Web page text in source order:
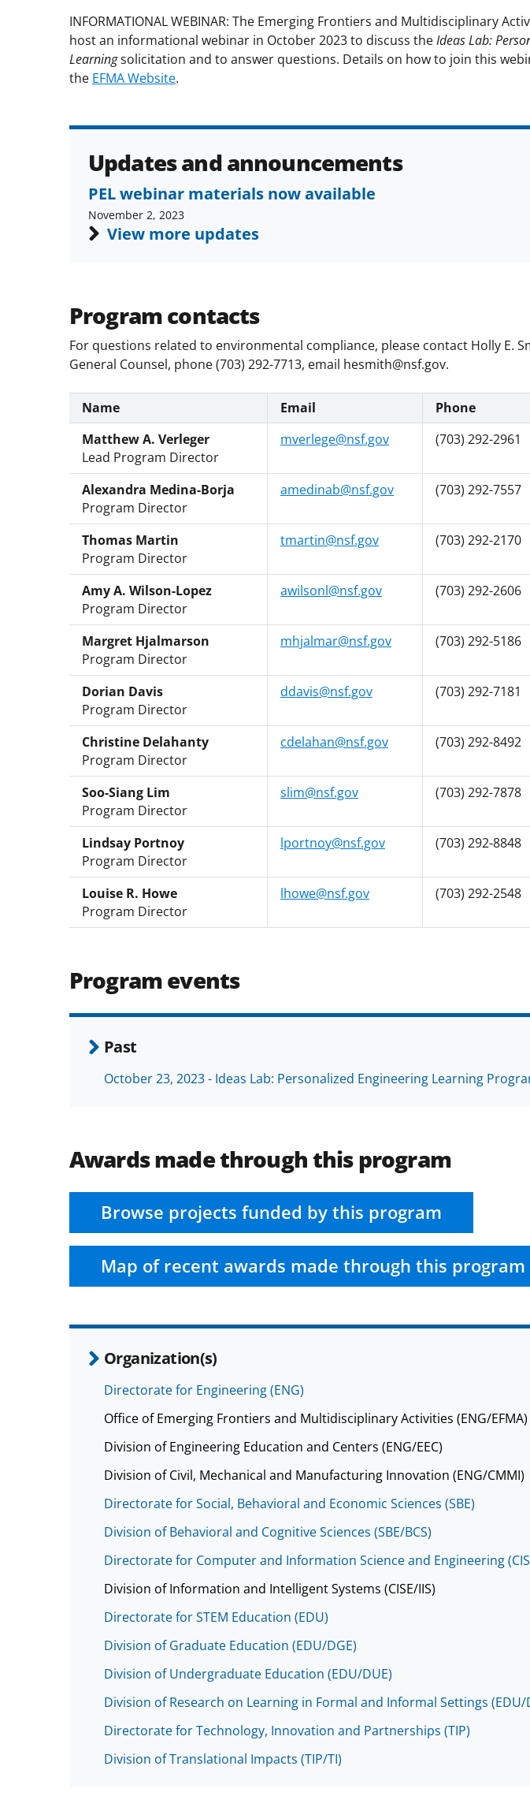
INFORMATIONAL WEBINAR: The Emerging Frontiers and Multidisciplinary
host an informational webinar in October 2023 to discuss theIdeas Lab:
Learningsolicitation and to answer questions. Details on how to join this
the EFMA Website.
Updates and announcements
PEL webinar materials now available
November 2, 2023
View more updates
Program contacts
For questions related to environmental compliance, please contact Holly E.
General Counsel, phone (703) 292-7713, email hesmith@nsf.gov.
Name Email Phone
Matthew A. Verleger
Lead Program Director
mverlege@nsf.gov (703) 292-2961
Alexandra Medina-Borja
Program Director
amedinab@nsf.gov (703) 292-7557
Thomas Martin
Program Director
tmartin@nsf.gov (703) 292-2170
Amy A. Wilson-Lopez
Program Director
awilsonl@nsf.gov (703) 292-2606
Margret Hjalmarson
Program Director
mhjalmar@nsf.gov (703) 292-5186
Dorian Davis
Program Director
ddavis@nsf.gov (703) 292-7181
Christine Delahanty
Program Director
cdelahan@nsf.gov (703) 292-8492
Soo-Siang Lim
Program Director
slim@nsf.gov (703) 292-7878
Lindsay Portnoy
Program Director
lportnoy@nsf.gov (703) 292-8848
Louise R. Howe
Program Director
lhowe@nsf.gov (703) 292-2548
Program events
Past
October 23, 2023 - Ideas Lab: Personalized Engineering Learning
Awards made through this program
Browse projects funded by this program
Map of recent awards made through this program
Organization(s)
Directorate for Engineering (ENG)
Office of Emerging Frontiers and Multidisciplinary Activities (ENG/EFMA)
Division of Engineering Education and Centers (ENG/EEC)
Division of Civil, Mechanical and Manufacturing Innovation (ENG/CMMI)
Directorate for Social, Behavioral and Economic Sciences (SBE)
Division of Behavioral and Cognitive Sciences (SBE/BCS)
Directorate for Computer and Information Science and Engineering
Division of Information and Intelligent Systems (CISE/IIS)
Directorate for STEM Education (EDU)
Division of Graduate Education (EDU/DGE)
Division of Undergraduate Education (EDU/DUE)
Division of Research on Learning in Formal and Informal Settings (EDU/
Directorate for Technology, Innovation and Partnerships (TIP)
Division of Translational Impacts (TIP/TI)